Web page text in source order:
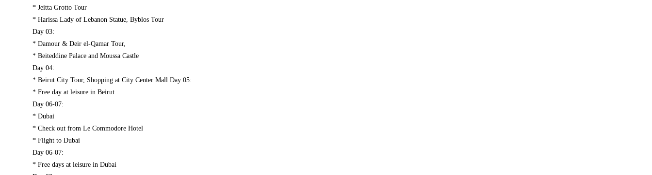
* Jeitta Grotto Tour
* Harissa Lady of Lebanon Statue, Byblos Tour
Day 03:
* Damour & Deir el-Qamar Tour,
* Beiteddine Palace and Moussa Castle
Day 04:
* Beirut City Tour, Shopping at City Center Mall Day 05:
* Free day at leisure in Beirut
Day 06-07:
* Dubai
* Check out from Le Commodore Hotel
* Flight to Dubai
Day 06-07:
* Free days at leisure in Dubai